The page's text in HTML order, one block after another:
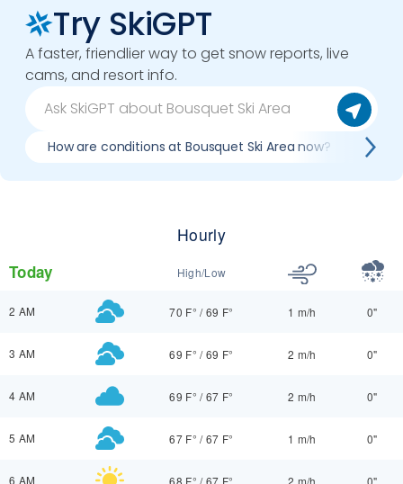
Try SkiGPT
A faster, friendlier way to get snow reports, live
cams, and resort info.
How are conditions at Bousquet Ski Area now?
Hourly
Today High/Low
2 AM 70 F° /69 F° 1 m/h 0"
3 AM 69 F° /69 F° 2 m/h 0"
4 AM 69 F° /67 F° 2 m/h 0"
5 AM 67 F° /67 F° 1 m/h 0"
6 AM 68 F° /67 F° 2 m/h 0"